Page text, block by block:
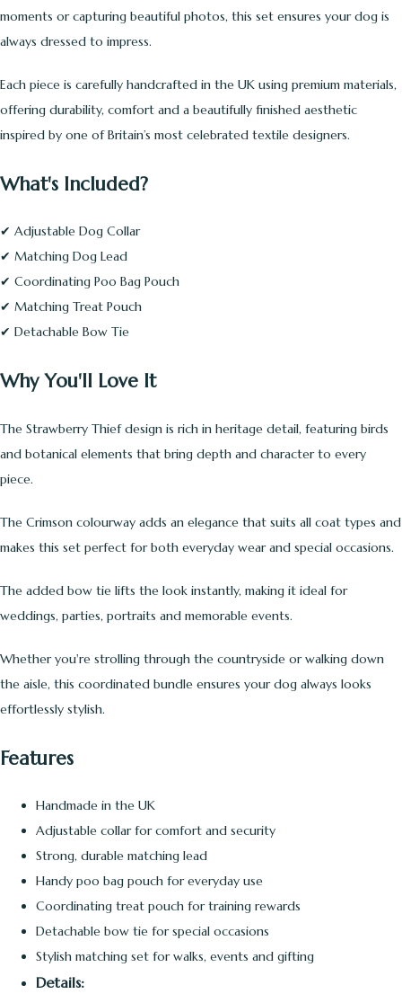
moments or capturing beautiful photos, this set ensures your dog is
always dressed to impress.
Each piece is carefully handcrafted in the UK using premium materials,
offering durability, comfort and a beautifully finished aesthetic
inspired by one of Britain’s most celebrated textile designers.
What's Included?
✔ Adjustable Dog Collar
✔ Matching Dog Lead
✔ Coordinating Poo Bag Pouch
✔ Matching Treat Pouch
✔ Detachable Bow Tie
Why You'll Love It
The Strawberry Thief design is rich in heritage detail, featuring birds
and botanical elements that bring depth and character to every
piece.
The Crimson colourway adds an elegance that suits all coat types and
makes this set perfect for both everyday wear and special occasions.
The added bow tie lifts the look instantly, making it ideal for
weddings, parties, portraits and memorable events.
Whether you're strolling through the countryside or walking down
the aisle, this coordinated bundle ensures your dog always looks
effortlessly stylish.
Features
Handmade in the UK
Adjustable collar for comfort and security
Strong, durable matching lead
Handy poo bag pouch for everyday use
Coordinating treat pouch for training rewards
Detachable bow tie for special occasions
Stylish matching set for walks, events and gifting
Details: